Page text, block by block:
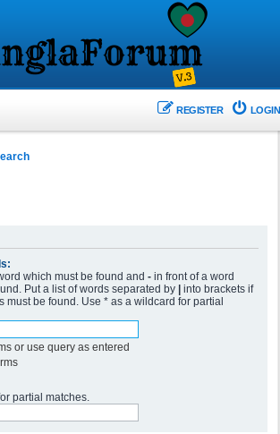
LOGIN
REGISTER
which must be found and - in front of a word
Put a list of words separated by | into brackets if
must be found. Use * as a wildcard for partial
or use query as entered
partial matches.